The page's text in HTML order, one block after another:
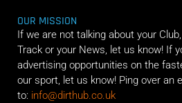
OUR MISSION
If we are not talking about your
Track or your News, let us know! If
advertising opportunities on the
our sport, let us know! Ping over an
to: info@dirthub.co.uk